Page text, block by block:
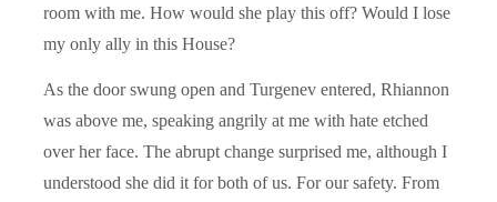
room with me. How would she play this off? Would I lose
my only ally in this House?
As the door swung open and Turgenev entered, Rhiannon
was above me, speaking angrily at me with hate etched
over her face. The abrupt change surprised me, although I
understood she did it for both of us. For our safety. From